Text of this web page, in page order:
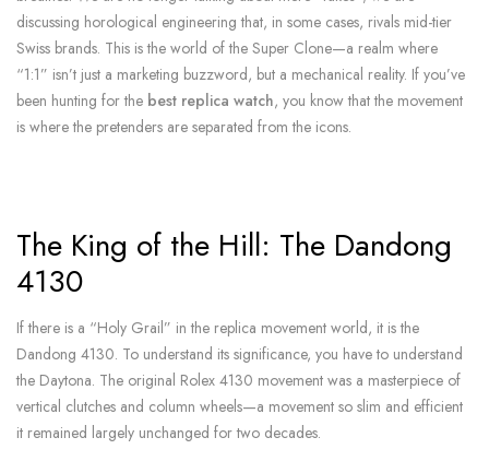
discussing horological engineering that, in some cases, rivals mid-tier
Swiss brands. This is the world of the Super Clone—a realm where
“1:1” isn’t just a marketing buzzword, but a mechanical reality. If you’ve
been hunting for the best replica watch, you know that the movement
is where the pretenders are separated from the icons.
The King of the Hill: The Dandong
4130
If there is a “Holy Grail” in the replica movement world, it is the
Dandong 4130. To understand its significance, you have to understand
the Daytona. The original Rolex 4130 movement was a masterpiece of
vertical clutches and column wheels—a movement so slim and efficient
it remained largely unchanged for two decades.